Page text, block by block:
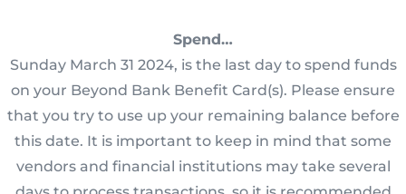
Spend…
Sunday March 31 2024, is the last day to spend funds
on your Beyond Bank Benefit Card(s). Please ensure
that you try to use up your remaining balance before
this date. It is important to keep in mind that some
vendors and financial institutions may take several